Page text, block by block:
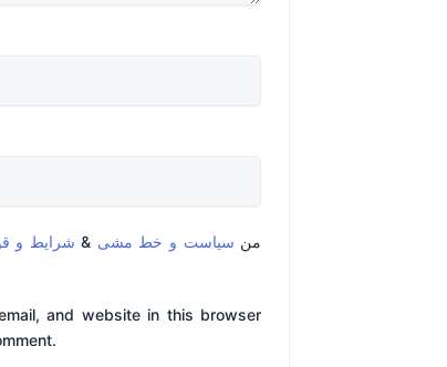
من سیاست و خط مشی & شرایط و
and website in this browser